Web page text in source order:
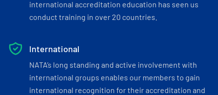
international accreditation education has seen us
conduct training in over 20 countries.
International
NATA’s long standing and active involvement with
international groups enables our members to gain
international recognition for their accreditation and